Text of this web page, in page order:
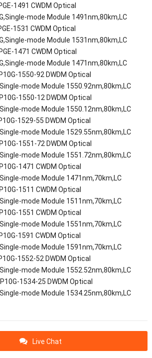
1491 CWDM Optical
mode Module 1491nm,80km,LC
1531 CWDM Optical
mode Module 1531nm,80km,LC
1471 CWDM Optical
mode Module 1471nm,80km,LC
1550-92 DWDM Optical
mode Module 1550.92nm,80km,LC
1550-12 DWDM Optical
mode Module 1550.12nm,80km,LC
1529-55 DWDM Optical
mode Module 1529.55nm,80km,LC
1551-72 DWDM Optical
mode Module 1551.72nm,80km,LC
1471 CWDM Optical
mode Module 1471nm,70km,LC
1511 CWDM Optical
mode Module 1511nm,70km,LC
1551 CWDM Optical
mode Module 1551nm,70km,LC
1591 CWDM Optical
mode Module 1591nm,70km,LC
1552-52 DWDM Optical
mode Module 1552.52nm,80km,LC
1534-25 DWDM Optical
mode Module 1534.25nm,80km,LC
Live Chat